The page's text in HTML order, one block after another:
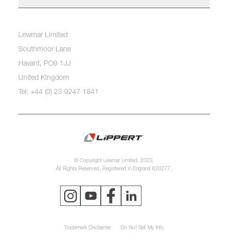
Lewmar Limited
Southmoor Lane
Havant, PO9 1JJ
United Kingdom
Tel: +44 (0) 23 9247 1841
© Copyright Lewmar Limited, 2023.
All Rights Reserved. Registered in England 620277.
Trademark Disclaimer Do Not Sell My Info